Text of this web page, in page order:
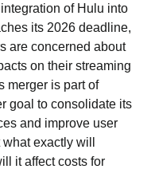
of Hulu into
its 2026 deadline,
are concerned about
on their streaming
merger is part of
goal to consolidate its
and improve user
exactly will
it affect costs for